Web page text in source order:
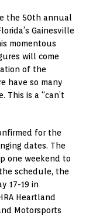
the 50th annual
Gainesville
momentous
will come
of the
have so many
This is a “can’t
for the
dates. The
one weekend to
schedule, the
17-19 in
Heartland
Motorsports